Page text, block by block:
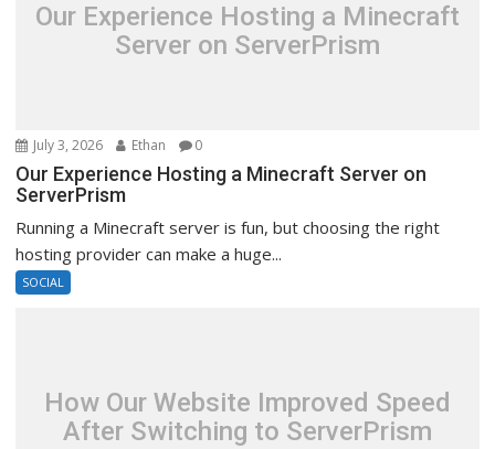
Our Experience Hosting a Minecraft
Server on ServerPrism
July 3, 2026 Ethan 0
Our Experience Hosting a Minecraft Server on
ServerPrism
Running a Minecraft server is fun, but choosing the right
hosting provider can make a huge...
SOCIAL
How Our Website Improved Speed
After Switching to ServerPrism